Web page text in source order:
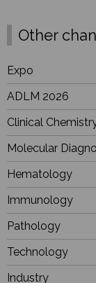
Other
Expo
ADLM 2026
Clinical
Molecular
Hematology
Immunology
Pathology
Technology
Industry